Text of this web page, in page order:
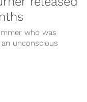
who was
unconscious